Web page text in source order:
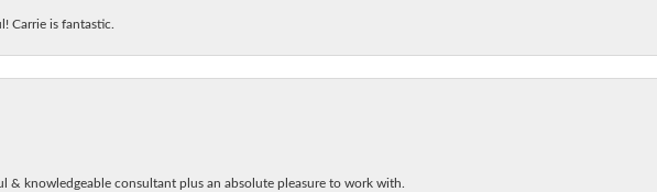
Carrie is fantastic.
& knowledgeable consultant plus an absolute pleasure to work with.